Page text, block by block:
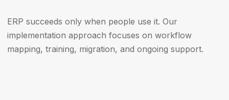
ERP succeeds only when people use it. Our
implementation approach focuses on workflow
mapping, training, migration, and ongoing support.